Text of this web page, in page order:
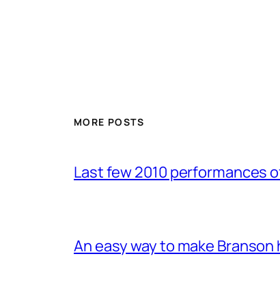
MORE POSTS
Last few 2010 performances
An easy way to make